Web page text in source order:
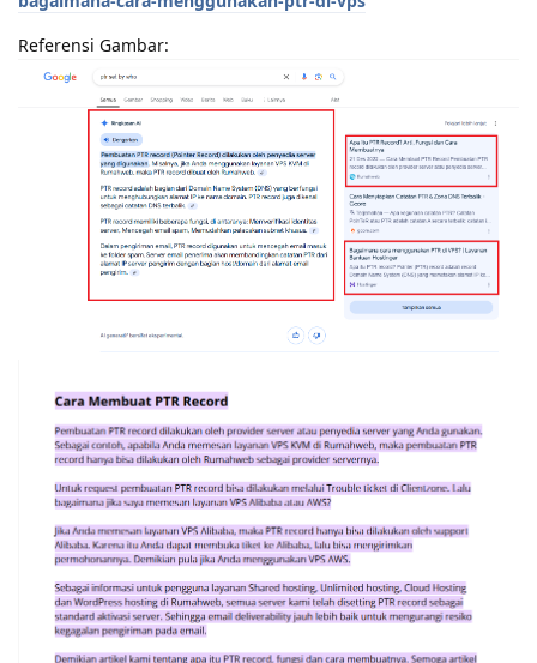
Referensi Gambar: